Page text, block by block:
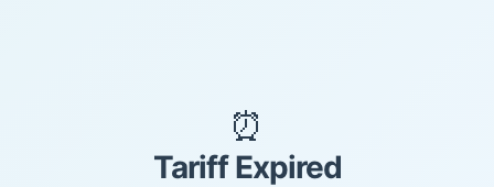
⏰
Tariff Expired